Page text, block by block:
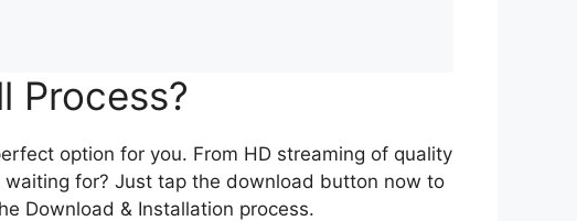
Process?
option for you. From HD streaming of quality
for? Just tap the download button now to
Download & Installation process.